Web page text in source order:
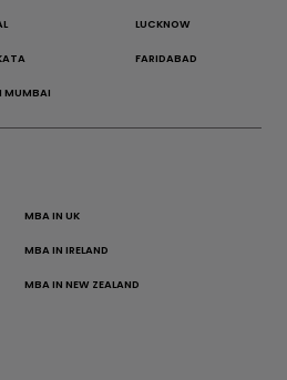
LUCKNOW
FARIDABAD
MUMBAI
MBA IN UK
MBA IN IRELAND
MBA IN NEW ZEALAND